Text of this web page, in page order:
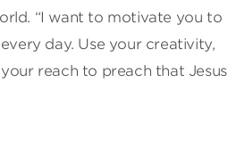
“I want to motivate you to
day. Use your creativity,
reach to preach that Jesus